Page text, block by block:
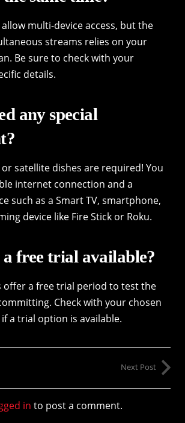
multi-device access, but the
streams relies on your
Be sure to check with your
details.
any special
satellite dishes are required! You
internet connection and a
such as a Smart TV, smartphone,
device like Fire Stick or Roku.
a free trial available?
offer a free trial period to test the
Check with your chosen
a trial option is available.
Next Post
in to post a comment.